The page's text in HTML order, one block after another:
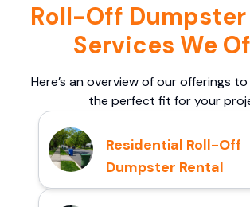
Roll-Off Dumpster
Services We
Here’s an overview of our offerings
the perfect fit for your
Residential Roll-Off
Dumpster Rental